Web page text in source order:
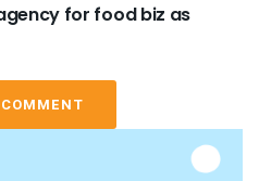
for food biz as